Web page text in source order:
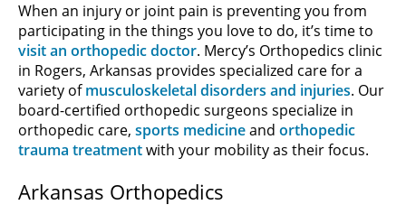
When an injury or joint pain is preventing you from
participating in the things you love to do, it’s time to
visit an orthopedic doctor. Mercy’s Orthopedics clinic
in Rogers, Arkansas provides specialized care for a
variety ofmusculoskeletal disorders and injuries. Our
board-certified orthopedic surgeons specialize in
orthopedic care, sports medicineand orthopedic
trauma treatmentwith your mobility as their focus.
Arkansas Orthopedics